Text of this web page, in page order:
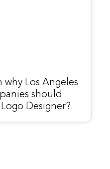
why Los Angeles
should
Designer?